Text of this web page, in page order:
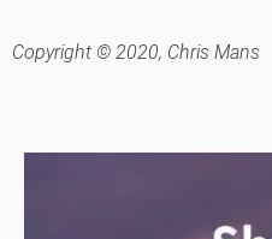
Copyright © 2020, Chris Mans